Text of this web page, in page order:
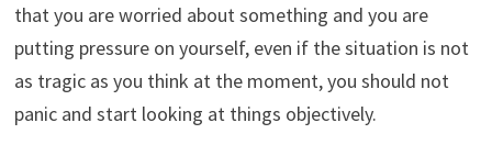
that you are worried about something and you are
putting pressure on yourself, even if the situation is not
as tragic as you think at the moment, you should not
panic and start looking at things objectively.